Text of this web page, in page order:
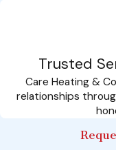
Trusted
Care Heating &
relationships